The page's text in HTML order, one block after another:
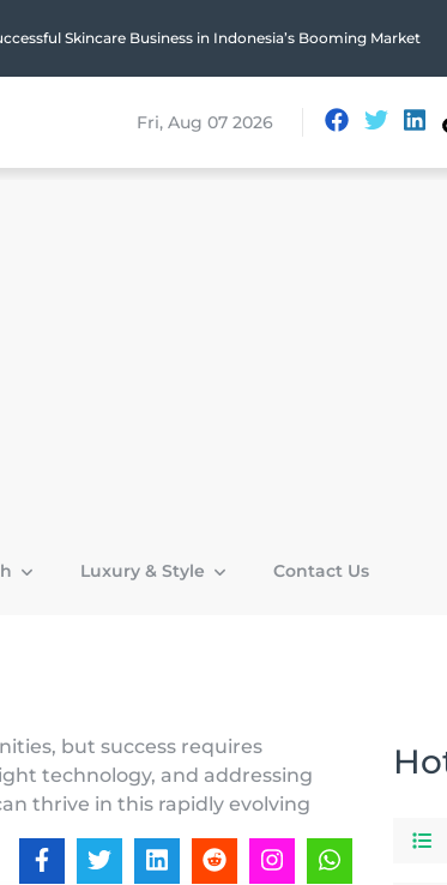
Skincare Business in Indonesia’s Booming Market
Fri, Aug 07 2026
Luxury & Style Contact Us
but success requires
technology, and addressing
thrive in this rapidly evolving